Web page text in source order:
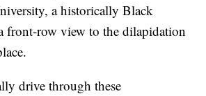
a historically Black
front-row view to the dilapidation
drive through these